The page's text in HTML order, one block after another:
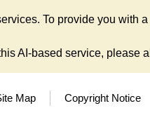
To provide you with
AI-based service, please
Map Copyright Notice